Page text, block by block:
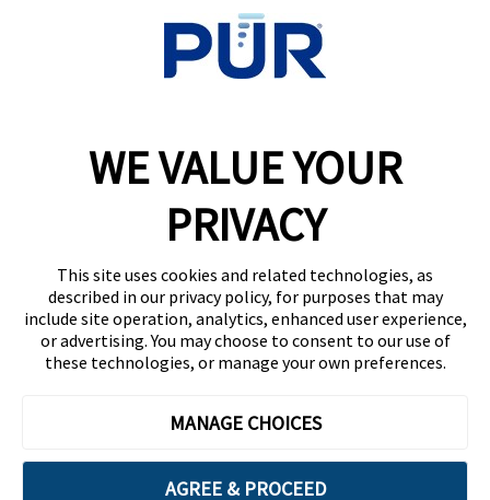
College Life: New Year’s Resolutions That Will
Improve Your Grades
3 Rituals That Will Change Your Life This Year
WE VALUE YOUR
PRIVACY
This site uses cookies and related technologies, as
described in our privacy policy, for purposes that may
include site operation, analytics, enhanced user experience,
or advertising. You may choose to consent to our use of
these technologies, or manage your own preferences.
MANAGE CHOICES
AGREE & PROCEED